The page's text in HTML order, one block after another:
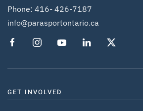
Phone: 416- 426-7187
info@parasportontario.ca
GET INVOLVED